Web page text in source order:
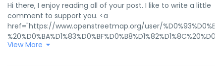
Hi there, I enjoy reading all of your post. I like to write a little
comment to support you. <a
href="https://www.openstreetmap.org/user/
rel="nofollow ugc">гостиничные чеки в Ижевск</a>
View More